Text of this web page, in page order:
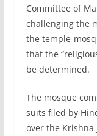
Committee of
challenging the
the temple-
that the
be determined.
The mosque
suits filed by
over the Krishna